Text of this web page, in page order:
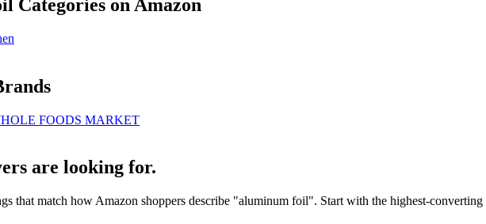
Categories on Amazon
FOODS MARKET
are looking for.
that match how Amazon shoppers describe "aluminum foil". Start with the highest-